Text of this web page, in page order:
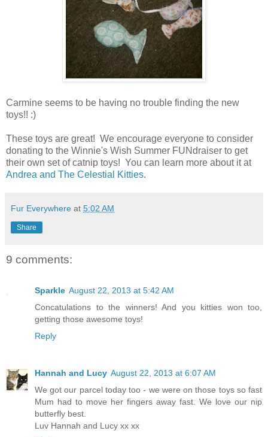
Carmine seems to be having no trouble finding the new
toys!! :)
These toys are great! We encourage everyone to consider
donating to the Winnie's Wish Summer FUNdraiser to get
their own set of catnip toys! You can learn more about it at
Andrea and The Celestial Kitties.
Fur Everywhere at 5:02 AM
Share
9 comments:
Sparkle August 22, 2013 at 5:42 AM
Concatulations to the winners! And you kitties won too,
getting those awesome toys!
Reply
Hannah and Lucy August 22, 2013 at 6:07 AM
We got our parcel today too - we were on those toys so fast
Mum had to move her fingers away fast. We love our nip
butterfly best.
Luv Hannah and Lucy xx xx